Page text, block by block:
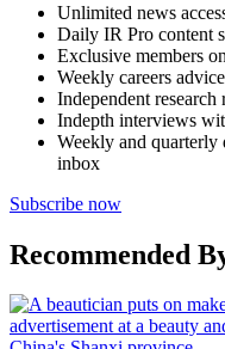
Unlimited news
Daily IR Pro content
Exclusive members
Weekly careers advice
Independent research
Indepth interviews
Weekly and quarterly
inbox
Subscribe now
Recommended